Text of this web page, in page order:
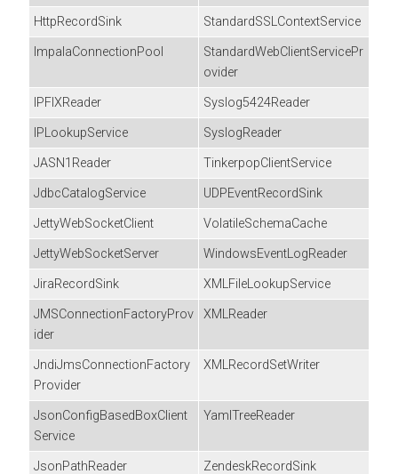
HttpRecordSink
StandardSSLContextService
ImpalaConnectionPool
StandardWebClientServicePr
ovider
IPFIXReader
Syslog5424Reader
IPLookupService
SyslogReader
JASN1Reader
TinkerpopClientService
JdbcCatalogService
UDPEventRecordSink
JettyWebSocketClient
VolatileSchemaCache
JettyWebSocketServer
WindowsEventLogReader
JiraRecordSink
XMLFileLookupService
JMSConnectionFactoryProv
ider
XMLReader
JndiJmsConnectionFactory
Provider
XMLRecordSetWriter
JsonConfigBasedBoxClient
Service
YamlTreeReader
JsonPathReader ZendeskRecordSink